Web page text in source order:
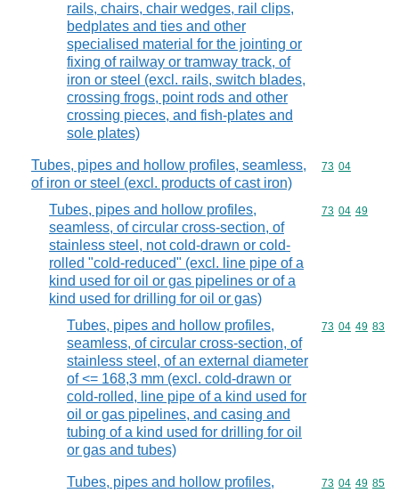
rails, chairs, chair wedges, rail clips,
bedplates and ties and other
specialised material for the jointing or
fixing of railway or tramway track, of
iron or steel (excl. rails, switch blades,
crossing frogs, point rods and other
crossing pieces, and fish-plates and
sole plates)
Tubes, pipes and hollow profiles, seamless,
of iron or steel (excl. products of cast iron)
Commodity
73 04
Tubes, pipes and hollow profiles,
seamless, of circular cross-section, of
stainless steel, not cold-drawn or cold-
rolled "cold-reduced" (excl. line pipe of a
kind used for oil or gas pipelines or of a
kind used for drilling for oil or gas)
Commodity
73 04 49
Tubes, pipes and hollow profiles,
seamless, of circular cross-section, of
stainless steel, of an external diameter
of <= 168,3 mm (excl. cold-drawn or
cold-rolled, line pipe of a kind used for
oil or gas pipelines, and casing and
tubing of a kind used for drilling for oil
or gas and tubes)
Commodity
73 04 49 83
Tubes, pipes and hollow profiles,
Commodity
73 04 49 85